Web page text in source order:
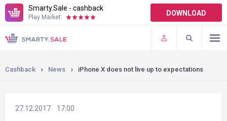
Smarty.Sale - cashback
Play Market: DOWNLOAD
TERMS OF USE
PLUGINS
Cashback News iPhone X does not live up to expectations
27.12.2017 17:00